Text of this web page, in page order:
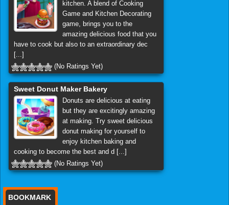
kitchen. A blend of Cooking
Game and Kitchen Decorating
game, brings you to the
amazing delicious food that you
have to cook but also to an extraordinary dec
[...]
(No Ratings Yet)
Sweet Donut Maker Bakery
Donuts are delicious at eating
but they are excitingly amazing
at making. Try sweet delicious
donut making for yourself to
enjoy kitchen baking and
cooking to become the best and d [...]
(No Ratings Yet)
BOOKMARK